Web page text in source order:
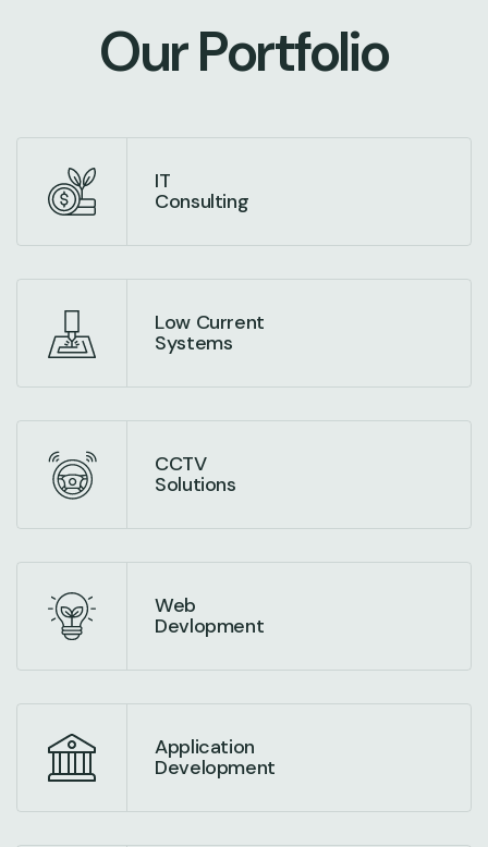
OurPortfolio
IT
Consulting
Low Current
Systems
CCTV
Solutions
Web
Devlopment
Application
Development